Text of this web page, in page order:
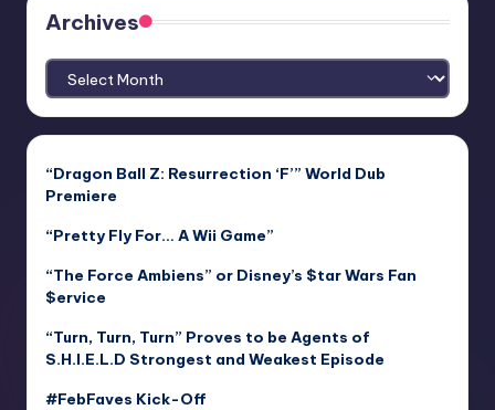
Archives
Archives
“Dragon Ball Z: Resurrection ‘F’” World Dub
Premiere
“Pretty Fly For… A Wii Game”
“The Force Ambiens” or Disney’s $tar Wars Fan
$ervice
“Turn, Turn, Turn” Proves to be Agents of
S.H.I.E.L.D Strongest and Weakest Episode
#FebFaves Kick-Off